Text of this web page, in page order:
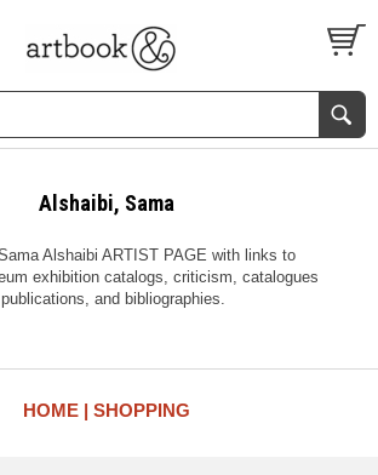
AND FEATURES
Alshaibi, Sama
Alshaibi ARTIST PAGE with links to
exhibition catalogs, criticism, catalogues
and bibliographies.
HOME SHOPPING